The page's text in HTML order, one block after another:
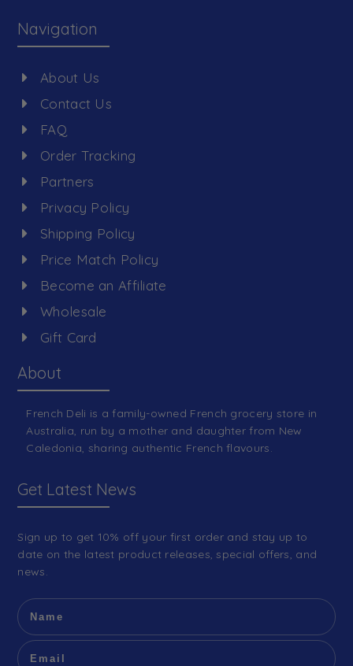
Navigation
About Us
Contact Us
FAQ
Order Tracking
Partners
Privacy Policy
Shipping Policy
Price Match Policy
Become an Affiliate
Wholesale
Gift Card
About
French Deli is a family-owned French grocery store in
Australia, run by a mother and daughter from New
Caledonia, sharing authentic French flavours.
Get Latest News
Sign up to get 10% off your first order and stay up to
date on the latest product releases, special offers, and
news.